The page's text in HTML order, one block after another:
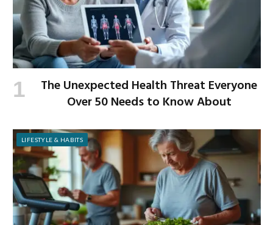
The Unexpected Health Threat Everyone
Over 50 Needs to Know About
LIFESTYLE & HABITS